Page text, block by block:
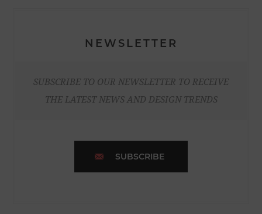
NEWSLETTER
SUBSCRIBE TO OUR NEWSLETTER TO RECEIVE
THE LATEST NEWS AND DESIGN TRENDS
SUBSCRIBE